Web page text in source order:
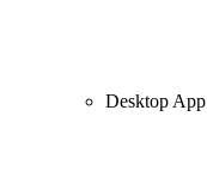
Desktop App